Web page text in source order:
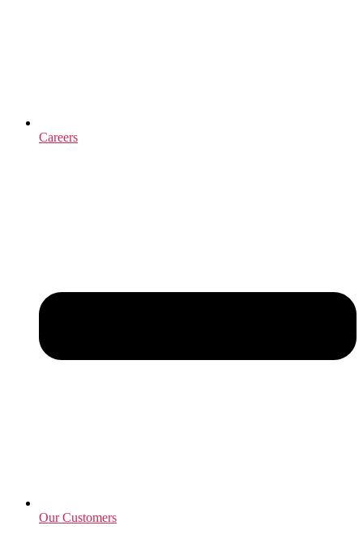
Careers
Our Customers